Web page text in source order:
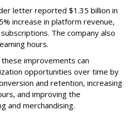
letter reported $1.35 billion in
increase in platform revenue,
The company also
hours.
improvements can
opportunities over time by
and retention, increasing
and improving the
and merchandising.